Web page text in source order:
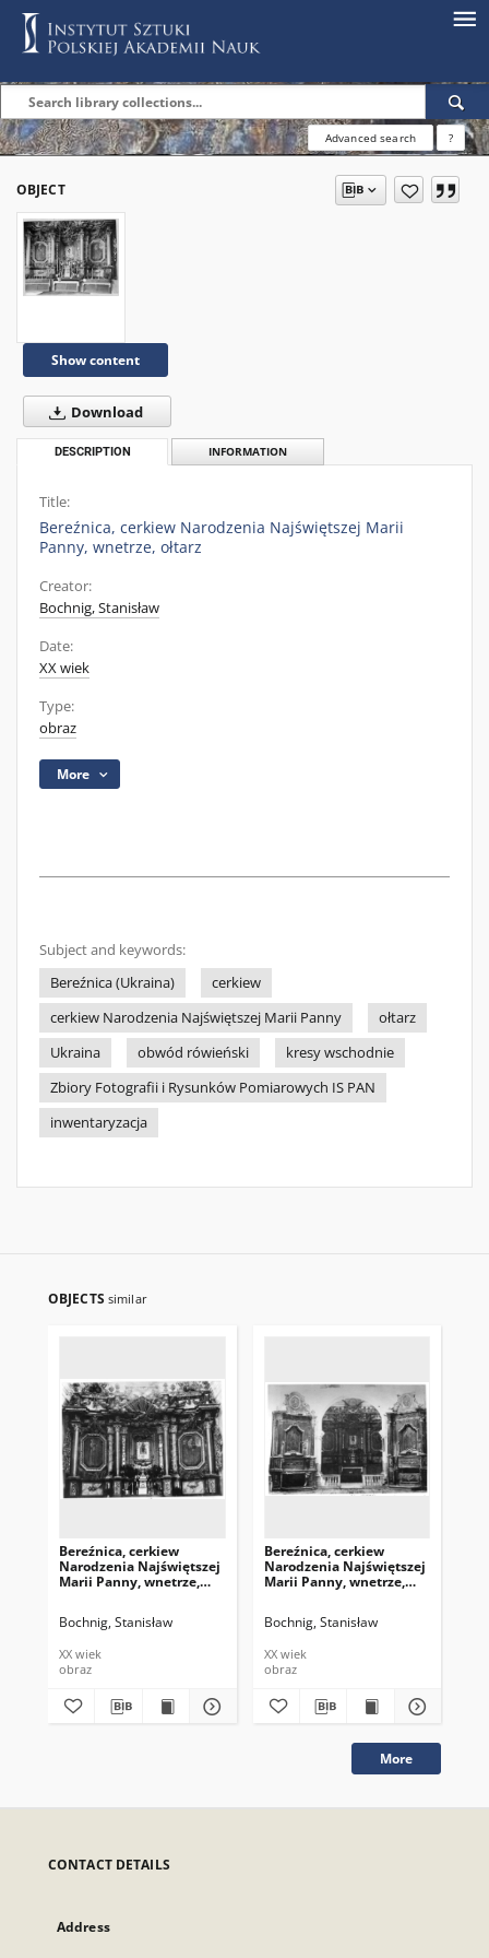
Advanced search ?
OBJECT
Show content
Download
DESCRIPTION INFORMATION
Title:
Bereźnica, cerkiew Narodzenia Najświętszej Marii
Panny, wnetrze, ołtarz
Creator:
Bochnig, Stanisław
Date:
XX wiek
Type:
obraz
More
Subject and keywords:
Bereźnica (Ukraina)
cerkiew
cerkiew Narodzenia Najświętszej Marii Panny
ołtarz
Ukraina
obwód rówieński
kresy wschodnie
Zbiory Fotografii i Rysunków Pomiarowych IS PAN
inwentaryzacja
OBJECTS similar
Bereźnica, cerkiew
Narodzenia Najświętszej
Marii Panny, wnetrze,
Bochnig, Stanisław
XX wiek
obraz
Bereźnica, cerkiew
Narodzenia Najświętszej
Marii Panny, wnetrze,
Bochnig, Stanisław
XX wiek
obraz
More
CONTACT DETAILS
Address